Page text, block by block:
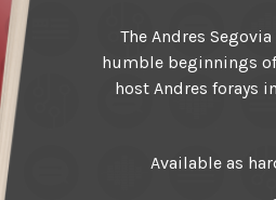
The Andres
humble beginnings
host Andres forays
Available as